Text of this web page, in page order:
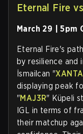
Eternal Fire
March 29 | 5pm
Eternal Fire's
by resilience and
İsmailсan "
displaying peak
"MAJ3R" Küpeli
IGL in terms of
their matchup